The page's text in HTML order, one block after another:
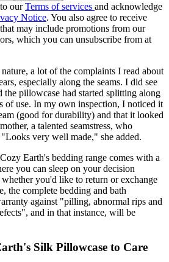
ourTerms of services and acknowledge
Notice. You also agree to receive
may include promotions from our
which you can unsubscribe from at
a lot of the complaints I read about
especially along the seams. I did see
the pillowcase had started splitting along
of use. In my own inspection, I noticed it
(good for durability) and that it looked
a talented seamstress, who
very well made," she added.
Earth's bedding range comes with a
you can sleep on your decision
you'd like to return or exchange
the complete bedding and bath
against "pilling, abnormal rips and
and in that instance, will be
Silk Pillowcase to Care